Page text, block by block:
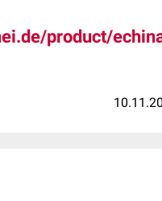
product/